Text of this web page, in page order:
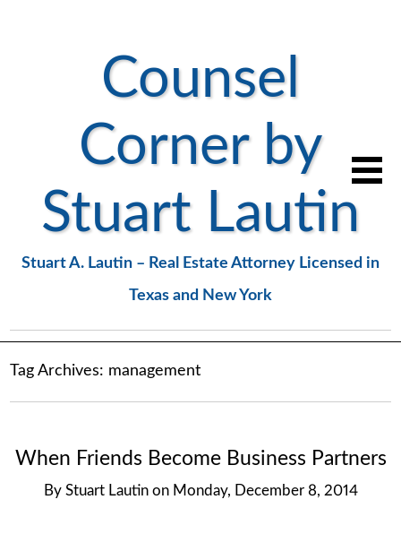
Counsel
Corner by
Stuart Lautin
Stuart A. Lautin – Real Estate Attorney Licensed in
Texas and New York
Tag Archives: management
When Friends Become Business Partners
By Stuart Lautin on Monday, December 8, 2014